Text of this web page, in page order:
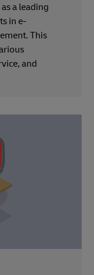
a leading
in e-
This
and